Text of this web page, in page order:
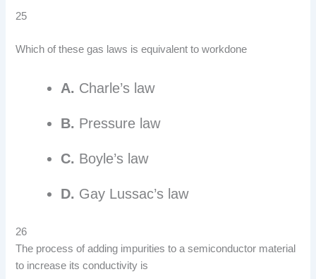
25
Which of these gas laws is equivalent to workdone
A. Charle’s law
B. Pressure law
C. Boyle’s law
D. Gay Lussac’s law
26
The process of adding impurities to a semiconductor material
to increase its conductivity is